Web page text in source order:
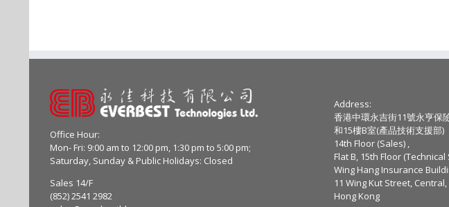
Office Hour:
Mon- Fri: 9:00 am to 12:00 pm, 1:30 pm to 5:00 pm;
Saturday, Sunday & Public Holidays: Closed
Sales 14/F
(852) 2541 2982
Address:
香港中環永吉街11號永亨保
和15樓B室(產品技術支援部)
14th Floor (Sales) ,
Flat B, 15th Floor
Wing Hang Insurance
11 Wing Kut Street, Central,
Hong Kong